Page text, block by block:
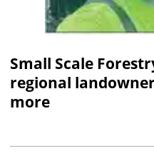
Small Scale
regional
more